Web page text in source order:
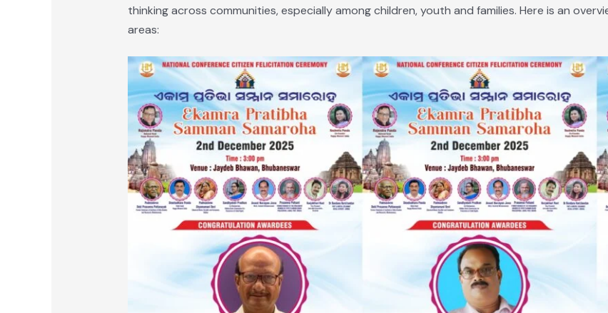
thinking across communities, especially among children, youth and families. Here is an
areas: